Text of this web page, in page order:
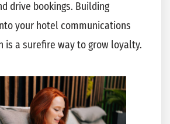
drive bookings. Building
your hotel communications
is a surefire way to grow loyalty.